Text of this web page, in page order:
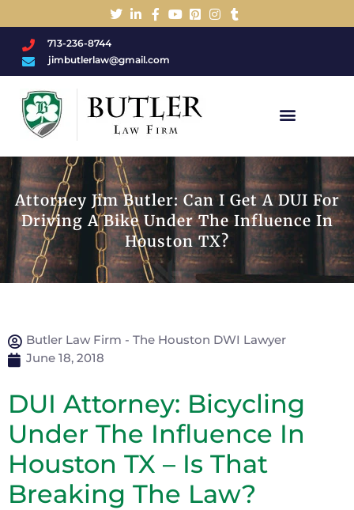
713-236-8744
jimbutlerlaw@gmail.com
Attorney Jim Butler: Can I Get A DUI For
Driving A Bike Under The Influence In
Houston TX?
Butler Law Firm - The Houston DWI Lawyer
June 18, 2018
DUI Attorney: Bicycling
Under The Influence In
Houston TX – Is That
Breaking The Law?